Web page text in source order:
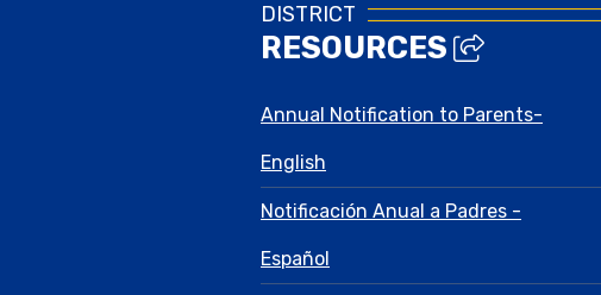
DISTRICT
RESOURCES
Annual Notification to Parents-
English
Notificación Anual a Padres -
Español